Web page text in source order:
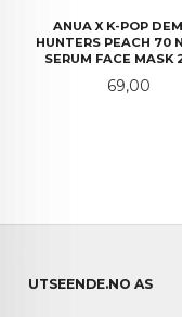
ANUA X K-POP
HUNTERS PEACH 70
SERUM FACE MASK
Pris
69,00
UTSEENDE.NO AS